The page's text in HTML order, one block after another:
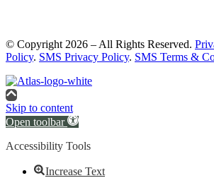
© Copyright 2026 – All Rights Reserved.
Policy. SMS Privacy Policy. SMS Terms &
Skip to content
Open toolbar
Accessibility Tools
Increase Text